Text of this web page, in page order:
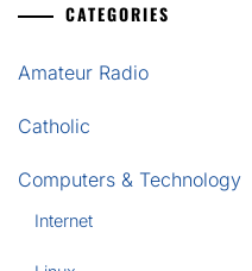
CATEGORIES
Amateur Radio
Catholic
Computers & Technology
Internet